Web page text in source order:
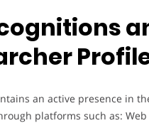
an active presence in
platforms such as: Web